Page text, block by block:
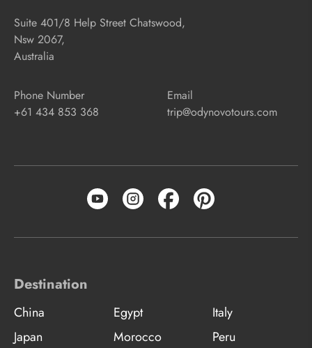
Suite 401/8 Help Street Chatswood,
Nsw 2067,
Australia
Phone Number
+61 434 853 368
Email
trip@odynovotours.com
Destination
China Egypt
Italy
Japan
Morocco
Peru